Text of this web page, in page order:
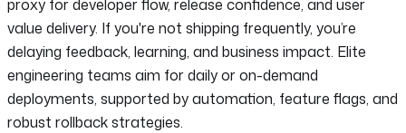
proxy for developer flow, release confidence, and user
value delivery. If you're not shipping frequently, you’re
delaying feedback, learning, and business impact. Elite
engineering teams aim for daily or on-demand
deployments, supported by automation, feature flags, and
robust rollback strategies.